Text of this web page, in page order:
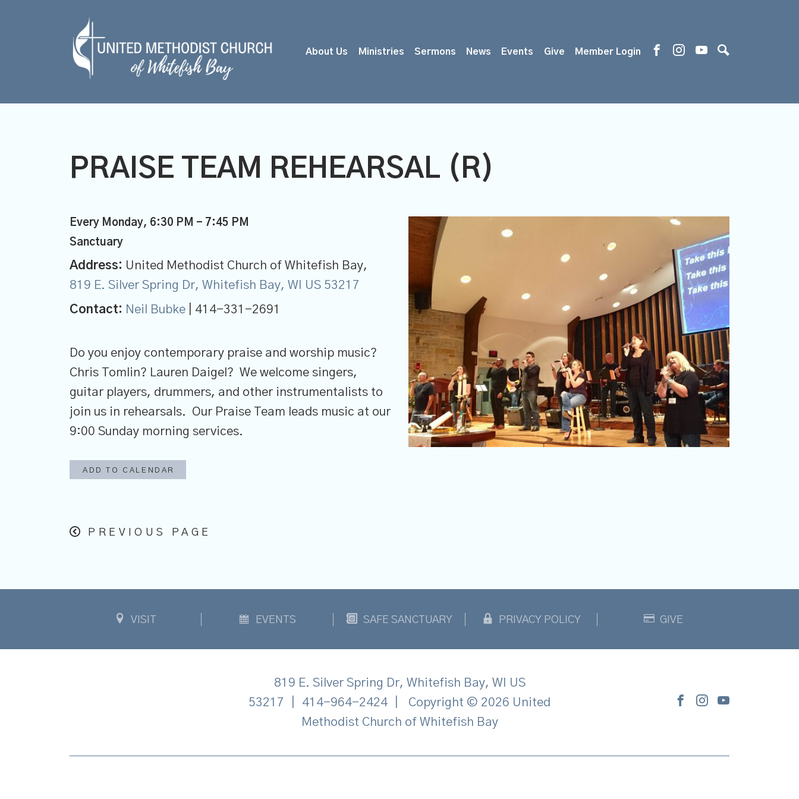
About Us Ministries Sermons News Events Give Member Login
PRAISE TEAM REHEARSAL (R)
Every Monday, 6:30 PM - 7:45 PM
Sanctuary
Address: United Methodist Church of Whitefish Bay,
819 E. Silver Spring Dr, Whitefish Bay, WI US 53217
Contact: Neil Bubke | 414-331-2691
Do you enjoy contemporary praise and worship music?
Chris Tomlin? Lauren Daigel? We welcome singers,
guitar players, drummers, and other instrumentalists to
join us in rehearsals. Our Praise Team leads music at our
9:00 Sunday morning services.
ADD TO CALENDAR
PREVIOUS PAGE
VISIT EVENTS SAFE SANCTUARY PRIVACY POLICY GIVE
819 E. Silver Spring Dr, Whitefish Bay, WI US
53217
414-964-2424
Copyright © 2026 United
Methodist Church of Whitefish Bay